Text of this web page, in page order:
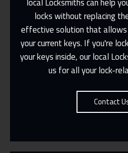
local Locksmiths can help
locks without replacing
effective solution that allows
your current keys. If you're
your keys inside, our local
us for all your lock-
Contact
Fast Response 365
Contact Us